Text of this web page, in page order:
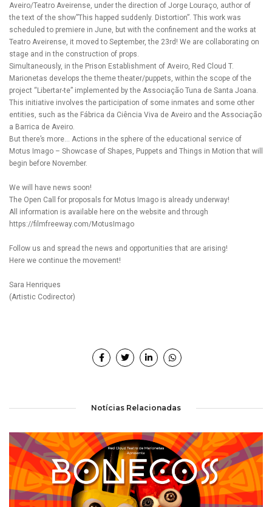
Aveiro/Teatro Aveirense, under the direction of Jorge Louraço, author of
the text of the show”This happed suddenly. Distortion”. This work was
scheduled to premiere in June, but with the confinement and the works at
Teatro Aveirense, it moved to September, the 23rd! We are collaborating on
stage and in the construction of props.
Simultaneously, in the Prison Establishment of Aveiro, Red Cloud T.
Marionetas develops the theme theater/puppets, within the scope of the
project “Libertar-te” implemented by the Associação Tuna de Santa Joana.
This initiative involves the participation of some inmates and some other
entities, such as the Fábrica da Ciência Viva de Aveiro and the Associação
a Barrica de Aveiro.
But there’s more… Actions in the sphere of the educational service of
Motus Imago – Showcase of Shapes, Puppets and Things in Motion that will
begin before November.
We will have news soon!
The Open Call for proposals for Motus Imago is already underway!
All information is available here on the website and through
https://filmfreeway.com/MotusImago
Follow us and spread the news and opportunities that are arising!
Here we continue the movement!
Sara Henriques
(Artistic Codirector)
Notícias Relacionadas